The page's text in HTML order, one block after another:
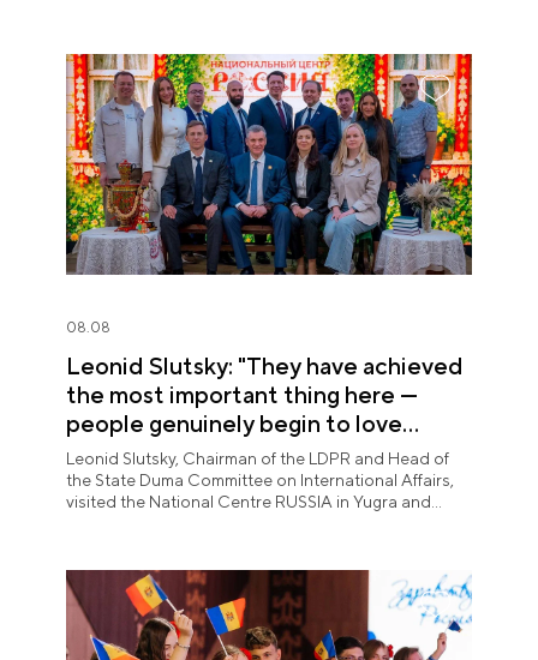
08.08
Leonid Slutsky: "They have achieved
the most important thing here —
people genuinely begin to love
Yugra"
Leonid Slutsky, Chairman of the LDPR and Head of
the State Duma Committee on International Affairs,
visited the National Centre RUSSIA in Yugra and